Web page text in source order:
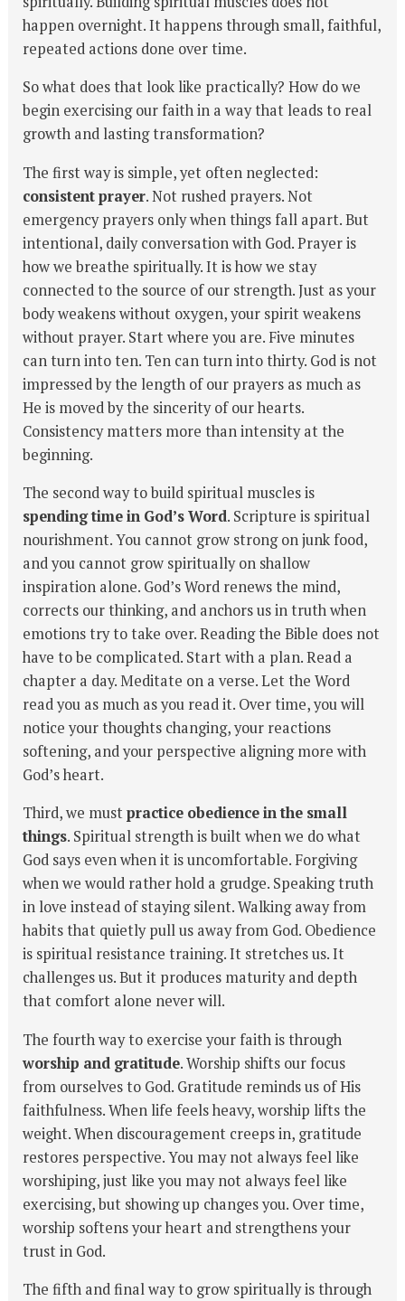
happen overnight. It happens through small, faithful,
repeated actions done over time.
So what does that look like practically? How do we
begin exercising our faith in a way that leads to real
growth and lasting transformation?
The first way is simple, yet often neglected:
consistent prayer. Not rushed prayers. Not
emergency prayers only when things fall apart. But
intentional, daily conversation with God. Prayer is
how we breathe spiritually. It is how we stay
connected to the source of our strength. Just as your
body weakens without oxygen, your spirit weakens
without prayer. Start where you are. Five minutes
can turn into ten. Ten can turn into thirty. God is not
impressed by the length of our prayers as much as
He is moved by the sincerity of our hearts.
Consistency matters more than intensity at the
beginning.
The second way to build spiritual muscles is
spending time in God’s Word. Scripture is spiritual
nourishment. You cannot grow strong on junk food,
and you cannot grow spiritually on shallow
inspiration alone. God’s Word renews the mind,
corrects our thinking, and anchors us in truth when
emotions try to take over. Reading the Bible does not
have to be complicated. Start with a plan. Read a
chapter a day. Meditate on a verse. Let the Word
read you as much as you read it. Over time, you will
notice your thoughts changing, your reactions
softening, and your perspective aligning more with
God’s heart.
Third, we mustpractice obedience in the small
things. Spiritual strength is built when we do what
God says even when it is uncomfortable. Forgiving
when we would rather hold a grudge. Speaking truth
in love instead of staying silent. Walking away from
habits that quietly pull us away from God. Obedience
is spiritual resistance training. It stretches us. It
challenges us. But it produces maturity and depth
that comfort alone never will.
The fourth way to exercise your faith is through
worship and gratitude. Worship shifts our focus
from ourselves to God. Gratitude reminds us of His
faithfulness. When life feels heavy, worship lifts the
weight. When discouragement creeps in, gratitude
restores perspective. You may not always feel like
worshiping, just like you may not always feel like
exercising, but showing up changes you. Over time,
worship softens your heart and strengthens your
trust in God.
The fifth and final way to grow spiritually is through